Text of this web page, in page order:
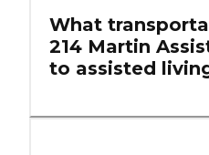
What
214 Martin
to assisted